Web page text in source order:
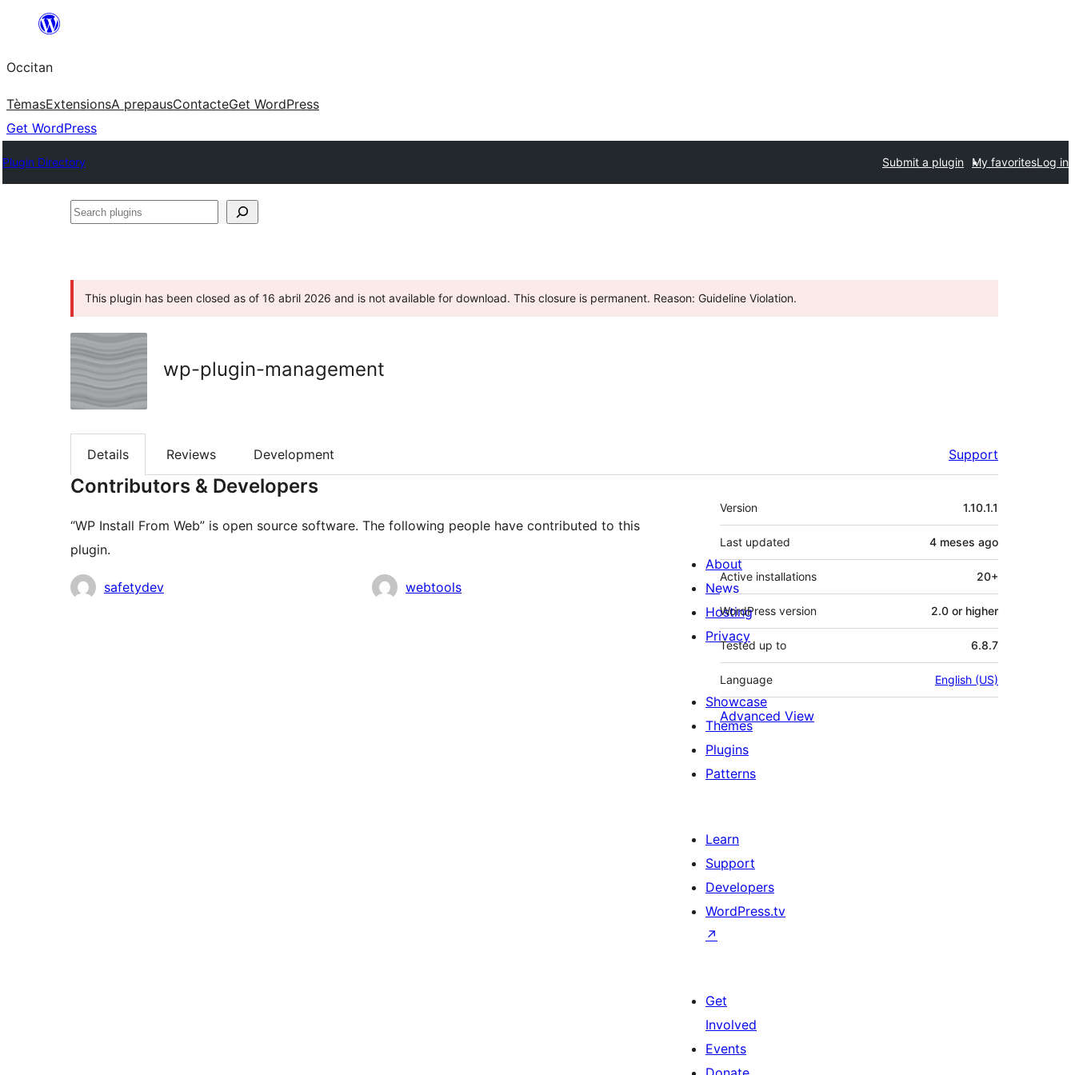
content
Occitan
TèmasExtensionsA prepausContacteGet WordPress
Get WordPress
Plugin Directory Submit a plugin My favoritesLog in
Search
This plugin has been closed as of 16 abril 2026 and is not available for download. This closure is permanent. Reason: Guideline Violation.
wp-plugin-management
Details Reviews Development Support
Contributors & Developers
“WP Install From Web” is open source software. The following people have contributed to this
plugin.
Contributors
safetydev webtools
Mèta
Version 1.10.1.1
Last updated 4 meses ago
Active installations 20+
WordPress version 2.0 or higher
Tested up to 6.8.7
Language English (US)
Advanced View
About
News
Hosting
Privacy
Showcase
Themes
Plugins
Patterns
Learn
Support
Developers
WordPress.tv
↗
Get
Involved
Events